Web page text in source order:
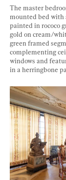
The master
mounted bed with
painted in rococo
gold on cream/
green framed
complementing
windows and
in a herringbone